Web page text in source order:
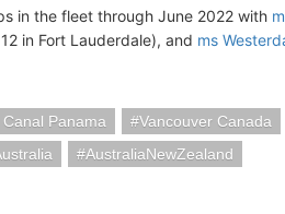
in the fleet through June 2022 with
in Fort Lauderdale), and ms
Panama
Vancouver Canada
AustraliaNewZealand